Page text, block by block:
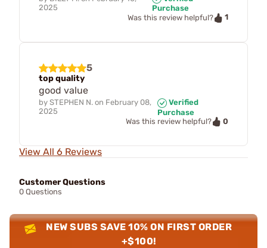
2025
Purchase
Was this review helpful?
1
5
top quality
good value
by STEPHEN N. on February 08,
2025
Verified
Purchase
Was this review helpful?
0
View All 6 Reviews
Customer Questions
0 Questions
NEW SUBS SAVE 10% ON FIRST ORDER
+$100!